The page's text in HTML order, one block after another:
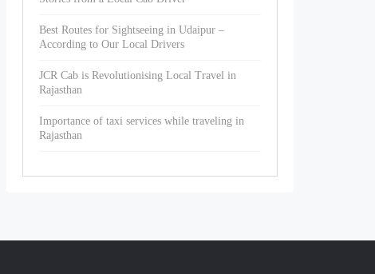
Best Routes for Sightseeing in Udaipur –
According to Our Local Drivers
JCR Cab is Revolutionising Local Travel in
Rajasthan
Importance of taxi services while traveling in
Rajasthan